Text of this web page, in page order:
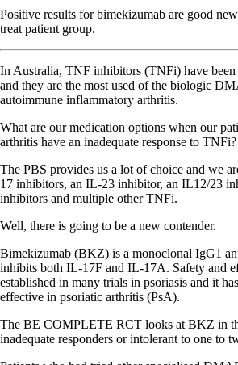
Positive results for bimekizumab are good
treat patient group.
In Australia, TNF inhibitors (TNFi) have been
and they are the most used of the biologic
autoimmune inflammatory arthritis.
What are our medication options when our
arthritis have an inadequate response to TNFi?
The PBS provides us a lot of choice and we
17 inhibitors, an IL-23 inhibitor, an IL12/23
inhibitors and multiple other TNFi.
Well, there is going to be a new contender.
Bimekizumab (BKZ) is a monoclonal IgG1
inhibits both IL-17F and IL-17A. Safety and
established in many trials in psoriasis and it
effective in psoriatic arthritis (PsA).
The BE COMPLETE RCT looks at BKZ in
inadequate responders or intolerant to one to